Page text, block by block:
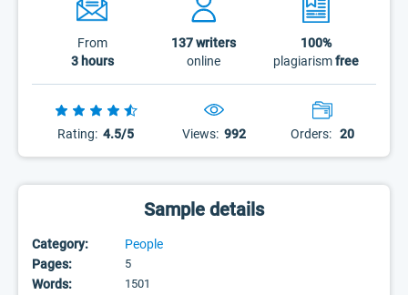
From
3 hours
137writers
online
100%
plagiarismfree
Rating: 4.5/5 Views: 992 Orders: 20
Sample details
Category:
People
Pages:
5
Words: 1501